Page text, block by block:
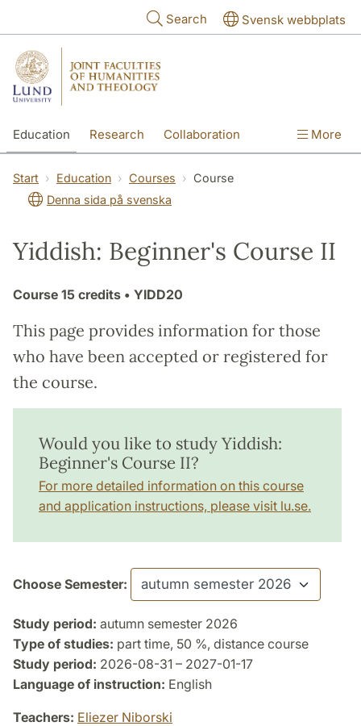
Search Svensk webbplats
Education Research Collaboration More
Start Education Courses
Course
Denna sida på svenska
Yiddish: Beginner's Course II
Course 15 credits • YIDD20
This page provides information for those
who have been accepted or registered for
the course.
Would you like to study Yiddish:
Beginner's Course II?
For more detailed information on this course
and application instructions, please visit lu.se.
Choose Semester:
Study period: autumn semester 2026
Type of studies: part time, 50 %, distance course
Study period: 2026-08-31 – 2027-01-17
Language of instruction: English
Teachers: Eliezer Niborski